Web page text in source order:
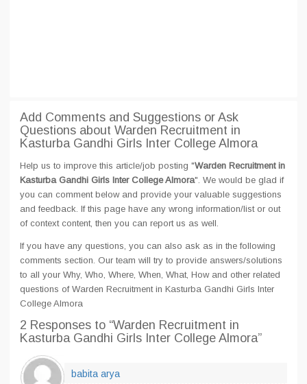
Add Comments and Suggestions or Ask
Questions about Warden Recruitment in
Kasturba Gandhi Girls Inter College Almora
Help us to improve this article/job posting "Warden Recruitment in
Kasturba Gandhi Girls Inter College Almora". We would be glad if
you can comment below and provide your valuable suggestions
and feedback. If this page have any wrong information/list or out
of context content, then you can report us as well.
If you have any questions, you can also ask as in the following
comments section. Our team will try to provide answers/solutions
to all your Why, Who, Where, When, What, How and other related
questions of Warden Recruitment in Kasturba Gandhi Girls Inter
College Almora
2 Responses to “Warden Recruitment in
Kasturba Gandhi Girls Inter College Almora”
babita arya